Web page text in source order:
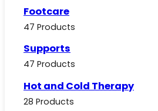
Footcare
47 Products
Supports
47 Products
Hot and Cold Therapy
28 Products